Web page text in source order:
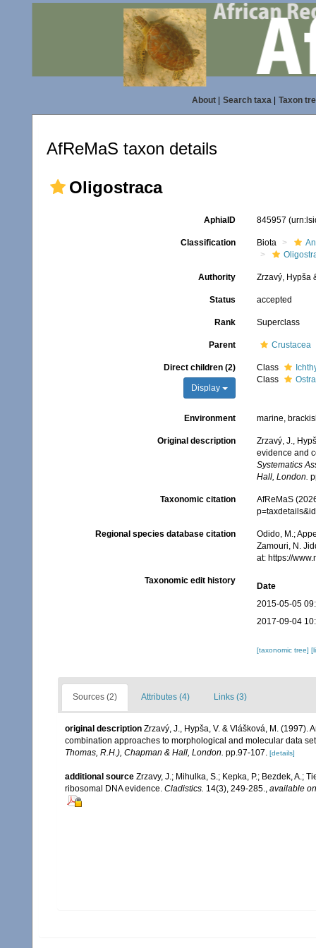
About| Search taxa| Taxon
AfReMaS taxon details
Oligostraca
AphiaID 845957
Classification Biota
Authority Zrzavý, Hypša
Status accepted
Rank Superclass
Parent Crustacea
Direct children (2)
Display
Class
Class
Environment marine,
Original description
Zrzavý, J.,
evidence and
Systematics
Hall, London.
Taxonomic citation
AfReMaS
Regional species database citation
Odido, M.;
Zamouri, N.
at: https://
Taxonomic edit history
Date
2015-05-05
2017-09-04
[taxonomic tree]
Sources (2) Attributes (4) Links (3)
original description Zrzavý, J., Hypša, V. & Vlášková, M.
combination approaches to morphological and molecular data
Thomas, R.H.), Chapman & Hall, London. pp.97-107. [details]
additional source Zrzavy, J.; Mihulka, S.; Kepka, P.; Bezdek, A.;
ribosomal DNA evidence. Cladistics. 14(3), 249-285., available